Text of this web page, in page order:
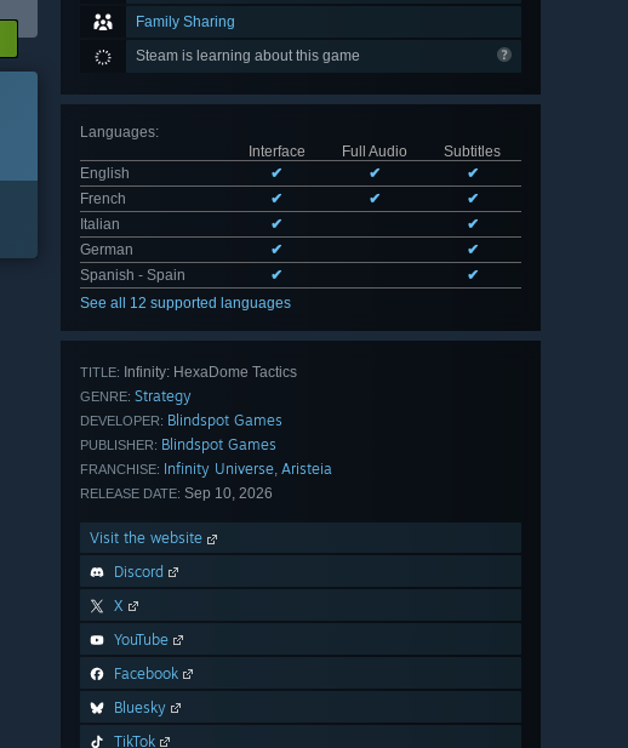
Family Sharing
Steam is learning about this game
Languages:
Interface
Full Audio
Subtitles
English
✔ ✔
✔
French
✔ ✔
✔
Italian
✔
✔
German
✔
✔
Spanish - Spain
✔
✔
See all 12 supported languages
TITLE: Infinity: HexaDome Tactics
GENRE: Strategy
DEVELOPER: Blindspot Games
PUBLISHER: Blindspot Games
FRANCHISE: Infinity Universe, Aristeia
RELEASE DATE: Sep 10, 2026
Visit the website
Discord
X
YouTube
Facebook
Bluesky
TikTok